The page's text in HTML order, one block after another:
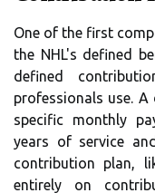
One of the first
the NHL's defined
defined
professionals use.
specific monthly
years of service
contribution plan,
entirely on